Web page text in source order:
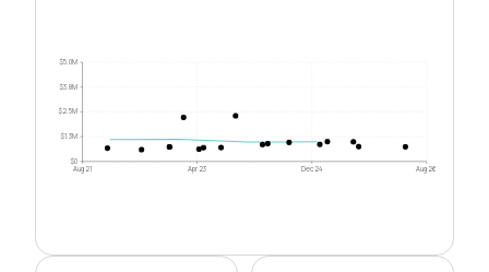
$0
$1.3M
$2.5M
$3.8M
$5.0M
Aug 21 Apr 23 Dec 24 Aug 26